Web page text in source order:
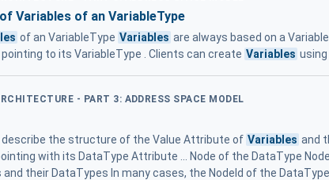
Variables of an VariableType
of an VariableType Variables are always based on a
to its VariableType . Clients can create Variables using
- PART 3: ADDRESS SPACE MODEL
the structure of the Value Attribute of Variables and
with its DataType Attribute ... Node of the DataType
and their DataTypes In many cases, the NodeId of the DataType